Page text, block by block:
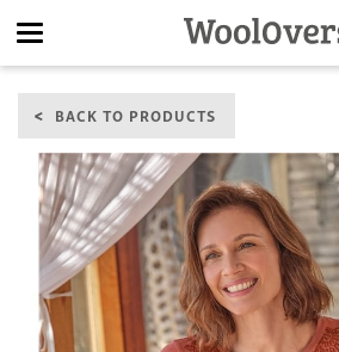
navigation
BACK TO PRODUCTS